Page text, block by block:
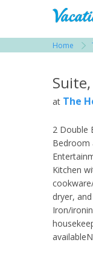
Home
at The
2 Double
Bedroom
Kitchen
dryer,
Iron/